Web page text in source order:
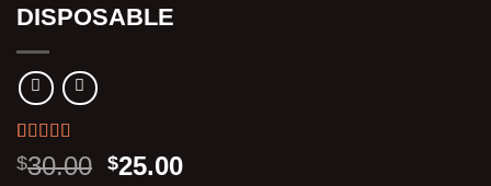
DISPOSABLE
Rated 5.00
out of 5
3
$30.00 Original
$25.00Current